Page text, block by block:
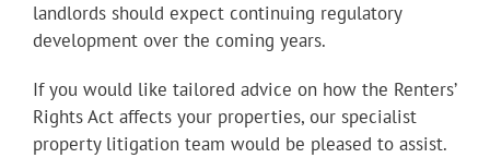
landlords should expect continuing regulatory
development over the coming years.
If you would like tailored advice on how the Renters’
Rights Act affects your properties, our specialist
property litigation team would be pleased to assist.